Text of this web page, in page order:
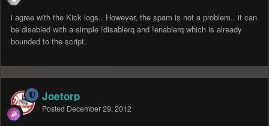
i agree with the Kick logs.. However, the spam is not a problem.. it can
be disabled with a simple !disablerq and !enablerq which is already
bounded to the script.
Joetorp
Posted December 29, 2012